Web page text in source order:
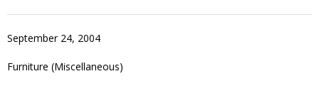
September 24, 2004
Furniture (Miscellaneous)